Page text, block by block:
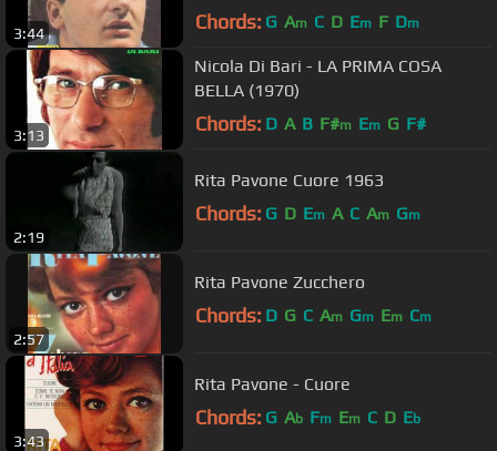
3:44 Chords: G Am C D Em F Dm
3:13
Nicola Di Bari - LA PRIMA COSA
BELLA (1970)
Chords: D A B F#m Em G F#
2:19
Rita Pavone Cuore 1963
Chords: G D Em A C Am Gm
2:57
Rita Pavone Zucchero
Chords: D G C Am Gm Em Cm
3:43
Rita Pavone - Cuore
Chords: G Ab Fm Em C D Eb